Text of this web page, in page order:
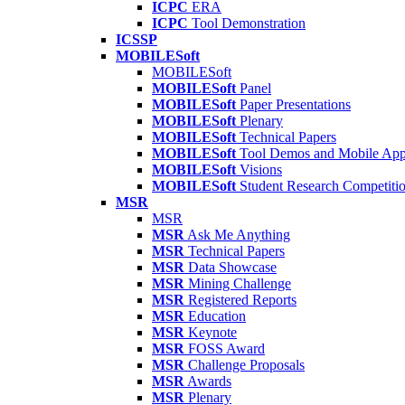
ICPC ERA
ICPC Tool Demonstration
ICSSP
MOBILESoft
MOBILESoft
MOBILESoft Panel
MOBILESoft Paper Presentations
MOBILESoft Plenary
MOBILESoft Technical Papers
MOBILESoft Tool Demos and Mobile
MOBILESoft Visions
MOBILESoft Student Research
MSR
MSR
MSR Ask Me Anything
MSR Technical Papers
MSR Data Showcase
MSR Mining Challenge
MSR Registered Reports
MSR Education
MSR Keynote
MSR FOSS Award
MSR Challenge Proposals
MSR Awards
MSR Plenary